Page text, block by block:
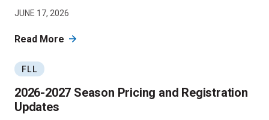
JUNE 17, 2026
Read More
FLL
2026-2027 Season Pricing and Registration
Updates